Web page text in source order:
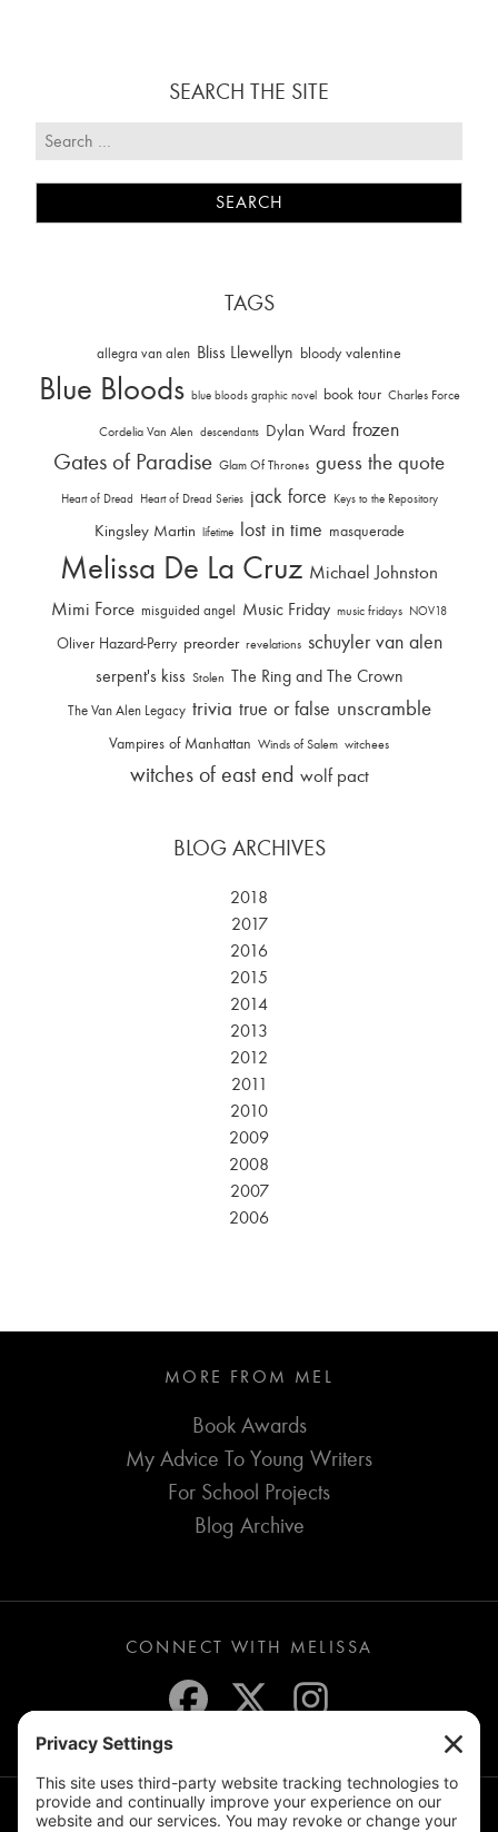
SEARCH THE SITE
TAGS
allegra van alen Bliss Llewellyn bloody valentine
Blue Bloods blue bloods graphic novel book tour Charles Force
Cordelia Van Alen descendants Dylan Ward frozen
Gates of Paradise Glam Of Thrones guess the quote
Heart of Dread Heart of Dread Series jack force Keys to the Repository
Kingsley Martin lifetime lost in time masquerade
Melissa De La Cruz Michael Johnston
Mimi Force misguided angel Music Friday music fridays NOV18
Oliver Hazard-Perry preorder revelations schuyler van alen
serpent's kiss Stolen The Ring and The Crown
The Van Alen Legacy trivia true or false unscramble
Vampires of Manhattan Winds of Salem witchees
witches of east end wolf pact
BLOG ARCHIVES
2018
2017
2016
2015
2014
2013
2012
2011
2010
2009
2008
2007
2006
MORE FROM MEL
Book Awards
My Advice To Young Writers
For School Projects
Blog Archive
CONNECT WITH MELISSA
JOIN THE MAILING LIST